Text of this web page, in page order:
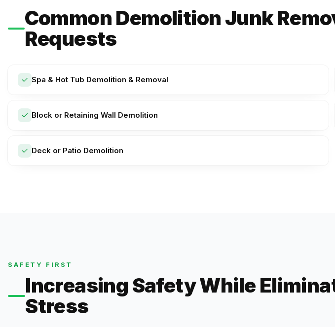
Common Demolition Junk
Requests
Spa & Hot Tub Demolition & Removal
Block or Retaining Wall Demolition
Deck or Patio Demolition
SAFETY FIRST
Increasing Safety While
Stress